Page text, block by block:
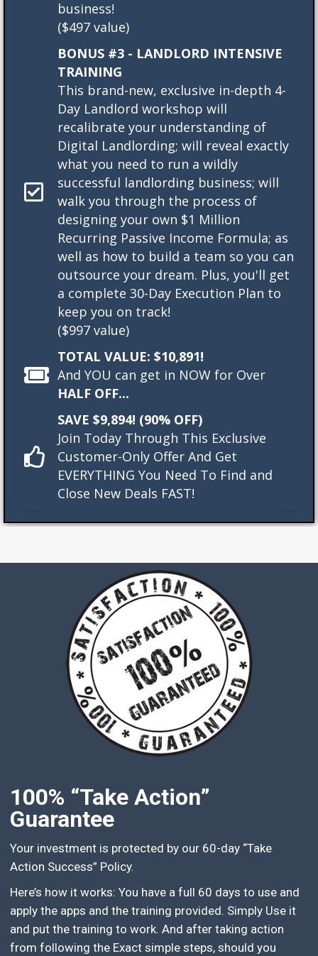
business!
($497 value)
BONUS #3 - LANDLORD INTENSIVE
TRAINING
This brand-new, exclusive in-depth 4-
Day Landlord workshop will
recalibrate your understanding of
Digital Landlording; will reveal exactly
what you need to run a wildly
successful landlording business; will
walk you through the process of
designing your own $1 Million
Recurring Passive Income Formula; as
well as how to build a team so you can
outsource your dream. Plus, you'll get
a complete 30-Day Execution Plan to
keep you on track!
($997 value)
TOTAL VALUE: $10,891!
And YOU can get in NOW for Over
HALF OFF...
SAVE $9,894! (90% OFF)
Join Today Through This Exclusive
Customer-Only Offer And Get
EVERYTHING You Need To Find and
Close New Deals FAST!
100% “Take Action”
Guarantee
Your investment is protected by our 60-day “Take
Action Success” Policy.
Here’s how it works: You have a full 60 days to use and
apply the apps and the training provided. Simply Use it
and put the training to work. And after taking action
from following the Exact simple steps, should you